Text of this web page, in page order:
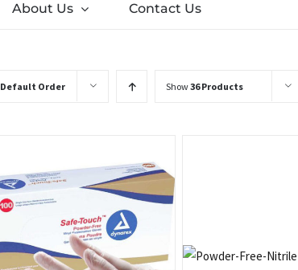
About Us Contact Us
Default Order Show36 Products